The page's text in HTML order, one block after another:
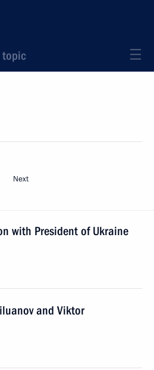
topic
Next
with President of Ukraine
and Viktor